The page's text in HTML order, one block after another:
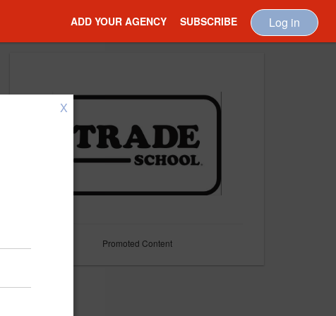
ADD YOUR AGENCY SUBSCRIBE Log in
Promoted Content
X